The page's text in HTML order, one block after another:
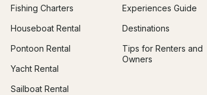
Fishing Charters
Houseboat Rental
Pontoon Rental
Yacht Rental
Sailboat Rental
Experiences Guide
Destinations
Tips for Renters and
Owners